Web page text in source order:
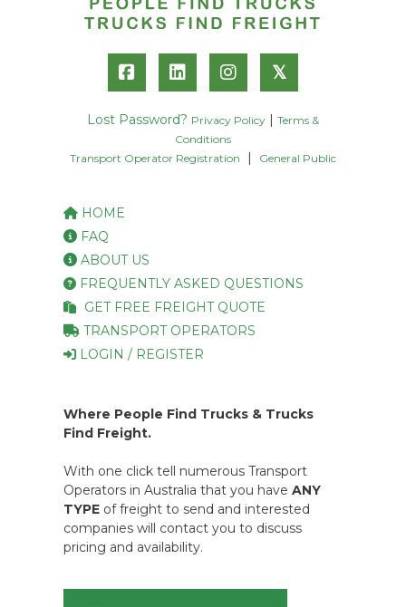
𝕏
Lost Password? Privacy Policy
Terms &
Conditions
Transport Operator Registration
General Public
HOME
FAQ
ABOUT US
FREQUENTLY ASKED QUESTIONS
GET FREE FREIGHT QUOTE
TRANSPORT OPERATORS
LOGIN / REGISTER
Where People Find Trucks & Trucks
Find Freight.
With one click tell numerous Transport
Operators in Australia that you have ANY
TYPE of freight to send and interested
companies will contact you to discuss
pricing and availability.